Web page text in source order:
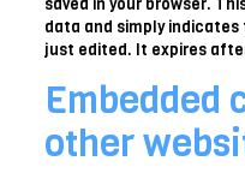
saved in your browser.
data and simply
just edited. It expires
Embedded
other